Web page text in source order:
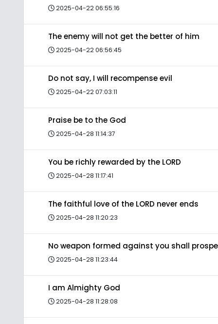
2025-04-22 06:55:16
The enemy will not get the better of him
2025-04-22 06:56:45
Do not say, I will recompense evil
2025-04-22 07:03:11
Praise be to the God
2025-04-28 11:14:37
You be richly rewarded by the LORD
2025-04-28 11:17:41
The faithful love of the LORD never ends
2025-04-28 11:20:23
No weapon formed against you shall
2025-04-28 11:23:44
I am Almighty God
2025-04-28 11:28:08